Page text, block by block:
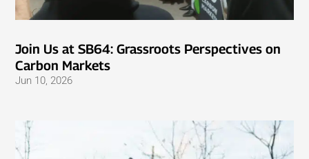
Join Us at SB64: Grassroots Perspectives on
Carbon Markets
Jun 10, 2026